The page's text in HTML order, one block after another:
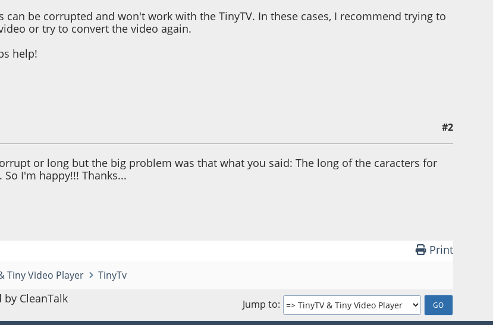
can be corrupted and won't work with the TinyTV. In these cases, I recommend trying to
or try to convert the video again.
help!
#2
or long but the big problem was that what you said: The long of the caracters for
I'm happy!!! Thanks...
Print
Tiny Video Player TinyTv
Jump to
by CleanTalk